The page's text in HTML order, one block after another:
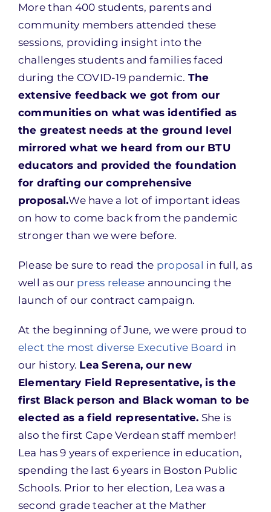
More than 400 students, parents and
community members attended these
sessions, providing insight into the
challenges students and families faced
during the COVID-19 pandemic. The
extensive feedback we got from our
communities on what was identified as
the greatest needs at the ground level
mirrored what we heard from our BTU
educators and provided the foundation
for drafting our comprehensive
proposal.We have a lot of important ideas
on how to come back from the pandemic
stronger than we were before.
Please be sure to read the proposal in full, as
well as our press release announcing the
launch of our contract campaign.
At the beginning of June, we were proud to
elect the most diverse Executive Board in
our history. Lea Serena, our new
Elementary Field Representative, is the
first Black person and Black woman to be
elected as a field representative. She is
also the first Cape Verdean staff member!
Lea has 9 years of experience in education,
spending the last 6 years in Boston Public
Schools. Prior to her election, Lea was a
second grade teacher at the Mather